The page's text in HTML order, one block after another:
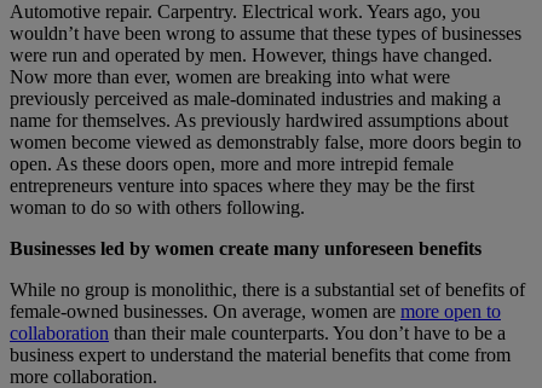
Automotive repair. Carpentry. Electrical work. Years ago, you
wouldn’t have been wrong to assume that these types of businesses
were run and operated by men. However, things have changed.
Now more than ever, women are breaking into what were
previously perceived as male-dominated industries and making a
name for themselves. As previously hardwired assumptions about
women become viewed as demonstrably false, more doors begin to
open. As these doors open, more and more intrepid female
entrepreneurs venture into spaces where they may be the first
woman to do so with others following.
Businesses led by women create many unforeseen benefits
While no group is monolithic, there is a substantial set of benefits of
female-owned businesses. On average, women are more open to
collaboration than their male counterparts. You don’t have to be a
business expert to understand the material benefits that come from
more collaboration.